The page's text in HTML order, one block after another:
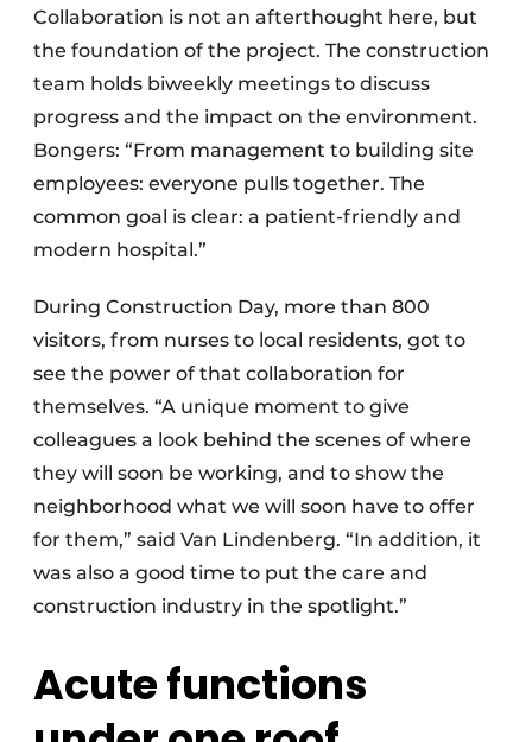
Collaboration is not an afterthought here, but
the foundation of the project. The construction
team holds biweekly meetings to discuss
progress and the impact on the environment.
Bongers: “From management to building site
employees: everyone pulls together. The
common goal is clear: a patient-friendly and
modern hospital.”
During Construction Day, more than 800
visitors, from nurses to local residents, got to
see the power of that collaboration for
themselves. “A unique moment to give
colleagues a look behind the scenes of where
they will soon be working, and to show the
neighborhood what we will soon have to offer
for them,” said Van Lindenberg. “In addition, it
was also a good time to put the care and
construction industry in the spotlight.”
Acute functions